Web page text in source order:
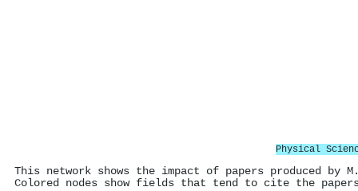
Physical
This network shows the impact of papers produced
Colored nodes show fields that tend to cite the papers